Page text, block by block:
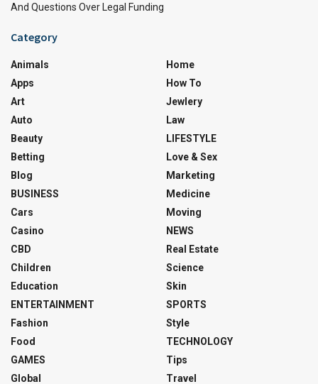
And Questions Over Legal Funding
Category
Animals
Apps
Art
Auto
Beauty
Betting
Blog
BUSINESS
Cars
Casino
CBD
Children
Education
ENTERTAINMENT
Fashion
Food
GAMES
Global
Home
How To
Jewlery
Law
LIFESTYLE
Love & Sex
Marketing
Medicine
Moving
NEWS
Real Estate
Science
Skin
SPORTS
Style
TECHNOLOGY
Tips
Travel